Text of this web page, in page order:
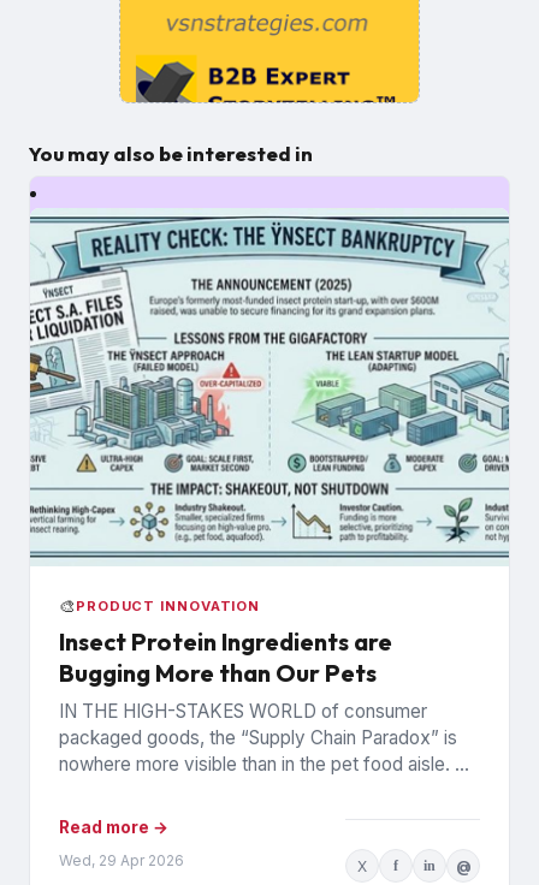
You may also be interested in
🎨 PRODUCT INNOVATION
Insect Protein Ingredients are
Bugging More than Our Pets
IN THE HIGH-STAKES WORLD of consumer
packaged goods, the “Supply Chain Paradox” is
nowhere more visible than in the pet food aisle. As
Read more →
Wed, 29 Apr 2026 X f in @